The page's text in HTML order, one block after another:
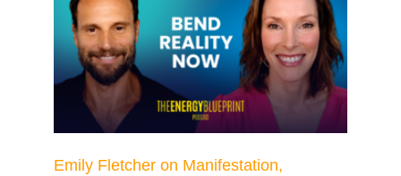
Emily Fletcher on Manifestation,